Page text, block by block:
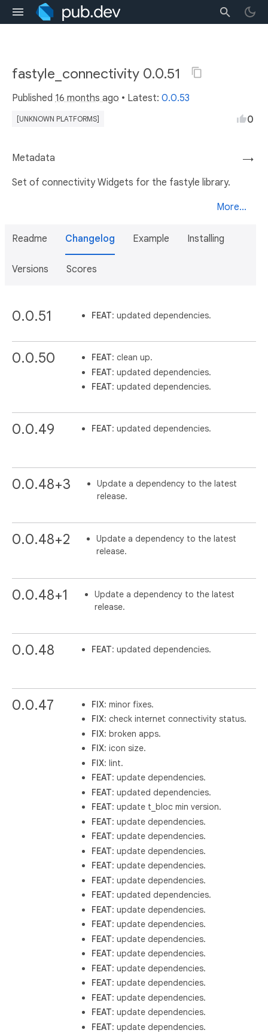
fastyle_connectivity 0.0.51
Published 16 months ago • Latest: 0.0.53
[UNKNOWN PLATFORMS] 0
→
Metadata
Set of connectivity Widgets for the fastyle library.
More...
Readme Changelog Example Installing
Versions Scores
0.0.51 FEAT: updated dependencies.
0.0.50 FEAT: clean up.
FEAT: updated dependencies.
FEAT: updated dependencies.
0.0.49 FEAT: updated dependencies.
0.0.48+3
Update a dependency to the latest
release.
0.0.48+2
Update a dependency to the latest
release.
0.0.48+1
Update a dependency to the latest
release.
0.0.48 FEAT: updated dependencies.
0.0.47 FIX: minor fixes.
FIX: check internet connectivity status.
FIX: broken apps.
FIX: icon size.
FIX: lint.
FEAT: update dependencies.
FEAT: updated dependencies.
FEAT: update t_bloc min version.
FEAT: update dependencies.
FEAT: update dependencies.
FEAT: update dependencies.
FEAT: update dependencies.
FEAT: update dependencies.
FEAT: updated dependencies.
FEAT: update dependencies.
FEAT: update dependencies.
FEAT: update dependencies.
FEAT: update dependencies.
FEAT: update dependencies.
FEAT: update dependencies.
FEAT: update dependencies.
FEAT: update dependencies.
FEAT: update dependencies.